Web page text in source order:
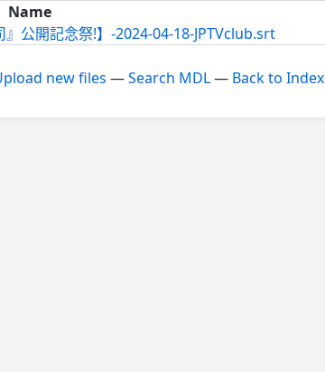
Name
公開記念祭!】-2024-04-18-JPTVclub.srt
new files —Search MDL— Back to Index